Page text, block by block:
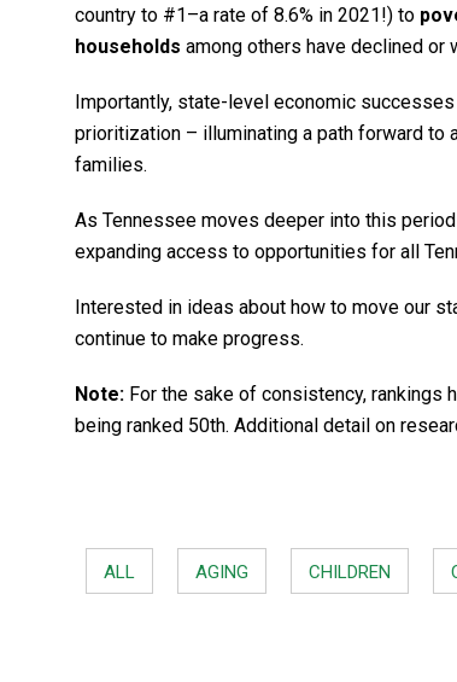
country to #1–a rate of 8.6% in 2021!) to
households among others have declined or
Importantly, state-level economic
prioritization – illuminating a path forward to
families.
As Tennessee moves deeper into this
expanding access to opportunities for all
Interested in ideas about how to move our
continue to make progress.
Note: For the sake of consistency, rankings
being ranked 50th. Additional detail on
ALL AGING CHILDREN